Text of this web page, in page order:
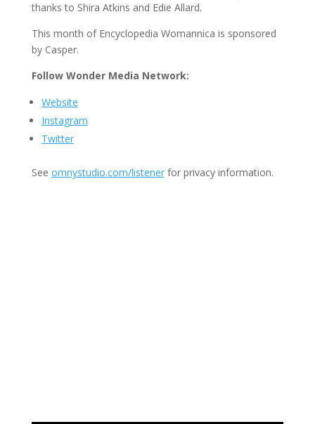
thanks to Shira Atkins and Edie Allard.
This month of Encyclopedia Womannica is sponsored
by Casper.
Follow Wonder Media Network:
Website
Instagram
Twitter
See omnystudio.com/listenerfor privacy information.